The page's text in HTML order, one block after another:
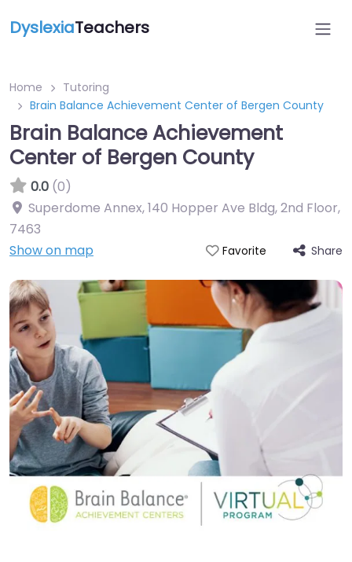
DyslexiaTeachers
Home
Tutoring
Brain Balance Achievement Center of Bergen County
Brain Balance Achievement
Center of Bergen County
0.0 (0)
Superdome Annex, 140 Hopper Ave Bldg, 2nd Floor,
7463
Show on map
Favorite Share